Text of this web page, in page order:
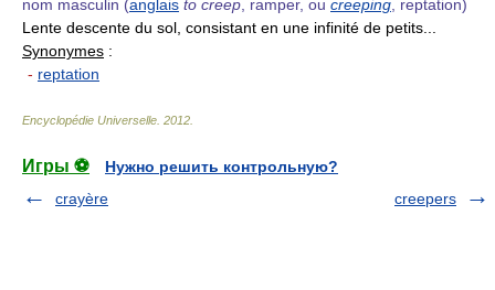
nom masculin (anglais to creep , ramper, ou creeping , reptation)
Lente descente du sol, consistant en une infinité de petits...
Synonymes :
- reptation
Encyclopédie Universelle 2012
Игры ⚽
Нужно решить контрольную?
crayère
creepers